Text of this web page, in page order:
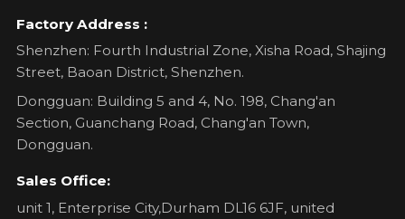
Factory Address :
Shenzhen: Fourth Industrial Zone, Xisha Road, Shajing
Street, Baoan District, Shenzhen.
Dongguan: Building 5 and 4, No. 198, Chang'an
Section, Guanchang Road, Chang'an Town,
Dongguan.
Sales Office:
unit 1, Enterprise City,Durham DL16 6JF, united